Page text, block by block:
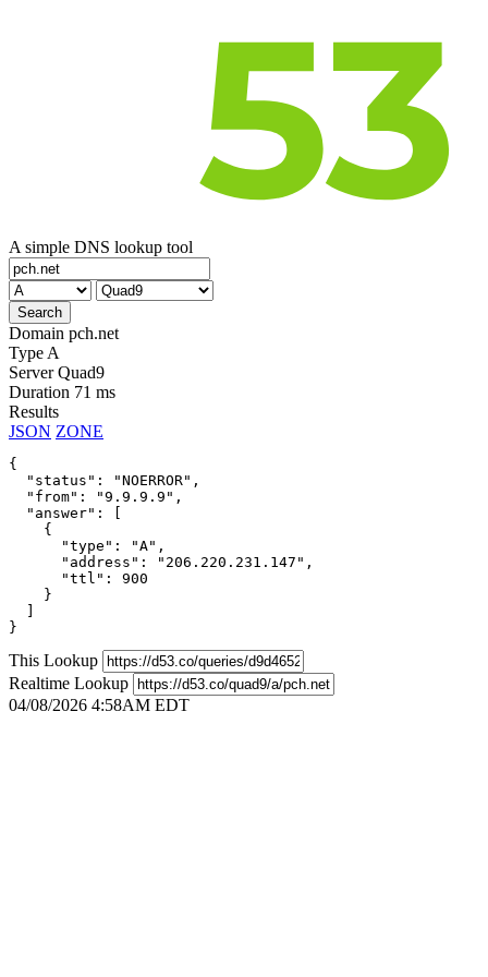
A simple DNS lookup tool
Domain pch.net
Type A
Server Quad9
Duration 71 ms
Results
JSON ZONE
{
  "status": "NOERROR",
  "from": "9.9.9.9",
  "answer": [
    {
      "type": "A",
      "address": "206.220.231.147",
      "ttl": 900
    }
}
This Lookup
Realtime Lookup
04/08/2026 4:58AM EDT